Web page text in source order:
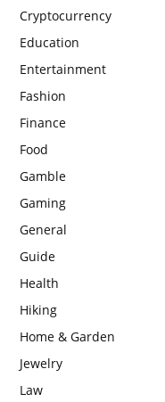
Cryptocurrency
Education
Entertainment
Fashion
Finance
Food
Gamble
Gaming
General
Guide
Health
Hiking
Home & Garden
Jewelry
Law